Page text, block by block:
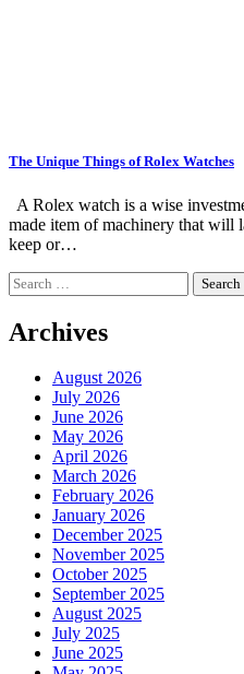
The Unique Things of Rolex Watches
A Rolex watch is a wise
made item of machinery that will
keep or…
Search
for:
Archives
August 2026
July 2026
June 2026
May 2026
April 2026
March 2026
February 2026
January 2026
December 2025
November 2025
October 2025
September 2025
August 2025
July 2025
June 2025